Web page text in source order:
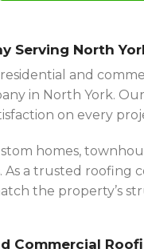
Serving North
and
in North York.
on every
homes,
a trusted roofing
the property’s
Commercial